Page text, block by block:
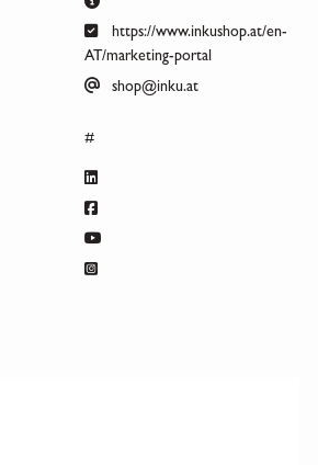
https://www.inkushop.at/en-
AT/marketing-portal
shop@inku.at
#